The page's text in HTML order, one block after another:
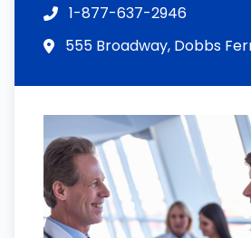
1-877-637-2946
555 Broadway, Dobbs